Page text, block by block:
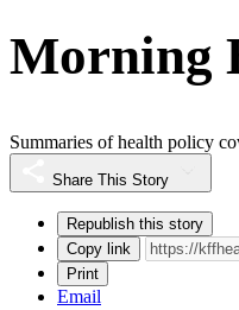
Morning
Summaries of health policy
Share This Story
Republish this story
Copy link
Print
Email